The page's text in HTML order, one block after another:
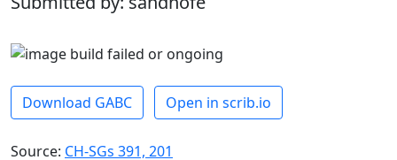
Download GABC Open in scrib.io
Source: CH-SGs 391, 201